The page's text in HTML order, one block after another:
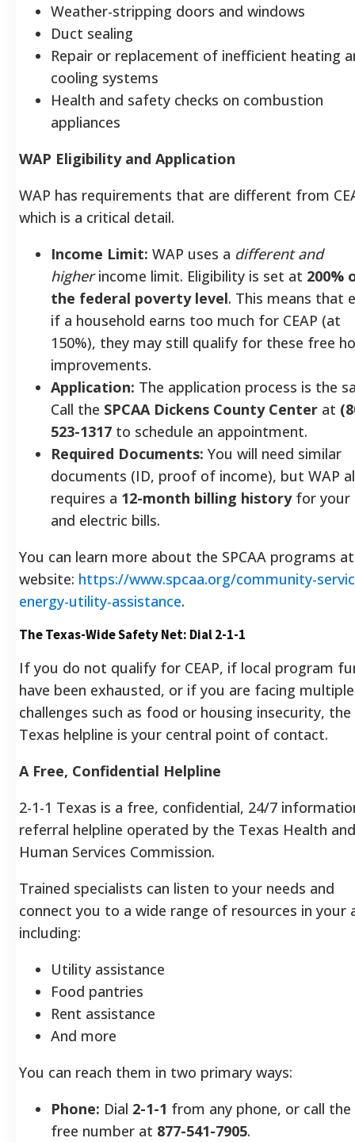
Weather-stripping doors and windows
Duct sealing
Repair or replacement of inefficient heating
cooling systems
Health and safety checks on combustion
appliances
WAP Eligibility and Application
WAP has requirements that are different from
which is a critical detail.
Income Limit: WAP uses a different and
higherincome limit. Eligibility is set at 200%
the federal poverty level. This means that
if a household earns too much for CEAP (at
150%), they may still qualify for these free
improvements.
Application: The application process is the
Call the SPCAA Dickens County Center at
523-1317 to schedule an appointment.
Required Documents: You will need similar
documents (ID, proof of income), but WAP
requires a 12-month billing historyfor your
and electric bills.
You can learn more about the SPCAA programs
website: https://www.spcaa.org/community-
energy-utility-assistance.
The Texas-Wide Safety Net: Dial 2-1-1
If you do not qualify for CEAP, if local program
have been exhausted, or if you are facing multiple
challenges such as food or housing insecurity, the
Texas helpline is your central point of contact.
A Free, Confidential Helpline
2-1-1 Texas is a free, confidential, 24/7
referral helpline operated by the Texas Health and
Human Services Commission.
Trained specialists can listen to your needs and
connect you to a wide range of resources in your
including:
Utility assistance
Food pantries
Rent assistance
And more
You can reach them in two primary ways:
Phone: Dial 2-1-1 from any phone, or call
free number at 877-541-7905.